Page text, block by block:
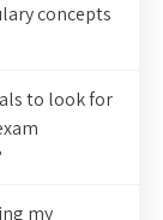
concepts
to look for
my